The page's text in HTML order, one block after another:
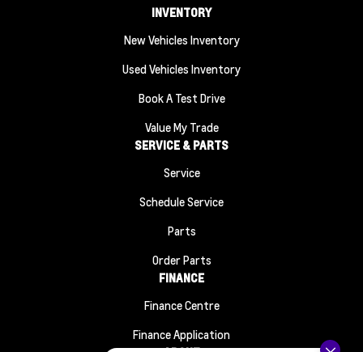
INVENTORY
New Vehicles Inventory
Used Vehicles Inventory
Book A Test Drive
Value My Trade
SERVICE & PARTS
Service
Schedule Service
Parts
Order Parts
FINANCE
Finance Centre
Finance Application